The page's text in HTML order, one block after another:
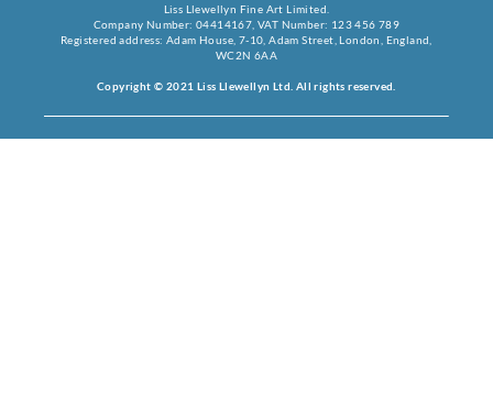
Liss Llewellyn Fine Art Limited.
Company Number: 04414167, VAT Number: 123 456 789
Registered address: Adam House, 7-10, Adam Street, London, England,
WC2N 6AA
Copyright © 2021 Liss Llewellyn Ltd. All rights reserved.